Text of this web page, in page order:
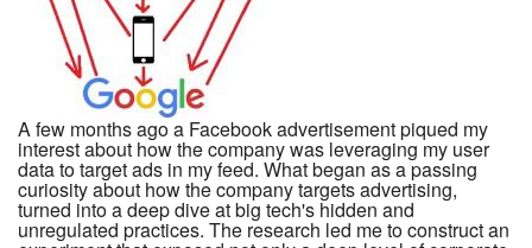
A few months ago a Facebook advertisement piqued my
interest about how the company was leveraging my user
data to target ads in my feed. What began as a passing
curiosity about how the company targets advertising,
turned into a deep dive at big tech's hidden and
unregulated practices. The research led me to construct an